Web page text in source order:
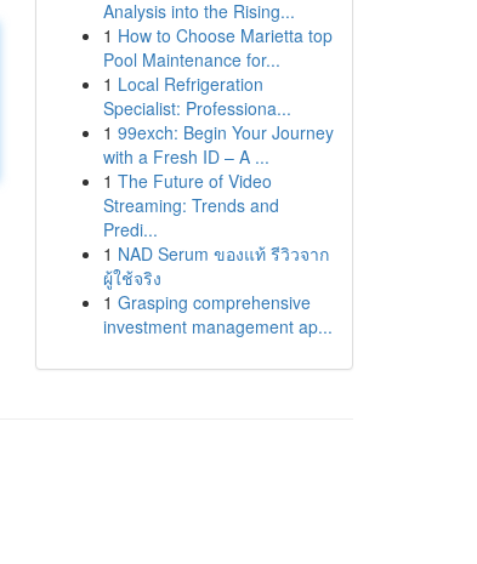
Analysis into the Rising...
1 How to Choose Marietta top
Pool Maintenance for...
1 Local Refrigeration
Specialist: Professiona...
1 99exch: Begin Your Journey
with a Fresh ID – A ...
1 The Future of Video
Streaming: Trends and
Predi...
1 NAD Serum ของแท้ รีวิวจาก
ผู้ใช้จริง
1 Grasping comprehensive
investment management ap...